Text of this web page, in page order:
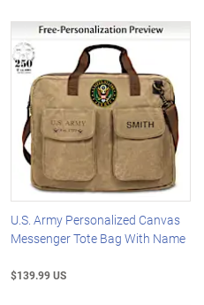
U.S. Army Personalized Canvas
Messenger Tote Bag With Name
$139.99 US